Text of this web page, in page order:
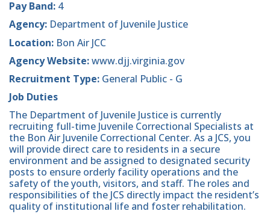
Pay Band: 4
Agency: Department of Juvenile Justice
Location: Bon Air JCC
Agency Website:www.djj.virginia.gov
Recruitment Type: General Public - G
Job Duties
The Department of Juvenile Justice is currently
recruiting full-time Juvenile Correctional Specialists at
the Bon Air Juvenile Correctional Center. As a JCS, you
will provide direct care to residents in a secure
environment and be assigned to designated security
posts to ensure orderly facility operations and the
safety of the youth, visitors, and staff. The roles and
responsibilities of the JCS directly impact the resident’s
quality of institutional life and foster rehabilitation.